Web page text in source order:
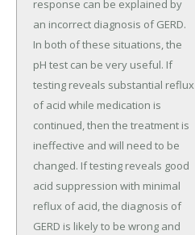
response can be explained by
an incorrect diagnosis of GERD.
In both of these situations, the
pH test can be very useful. If
testing reveals substantial reflux
of acid while medication is
continued, then the treatment is
ineffective and will need to be
changed. If testing reveals good
acid suppression with minimal
reflux of acid, the diagnosis of
GERD is likely to be wrong and